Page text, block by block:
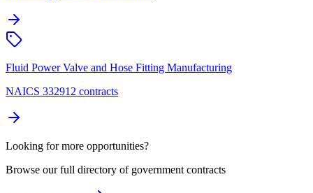
Fluid Power Valve and Hose Fitting Manufacturing
NAICS 332912 contracts
Looking for more opportunities?
Browse our full directory of government contracts